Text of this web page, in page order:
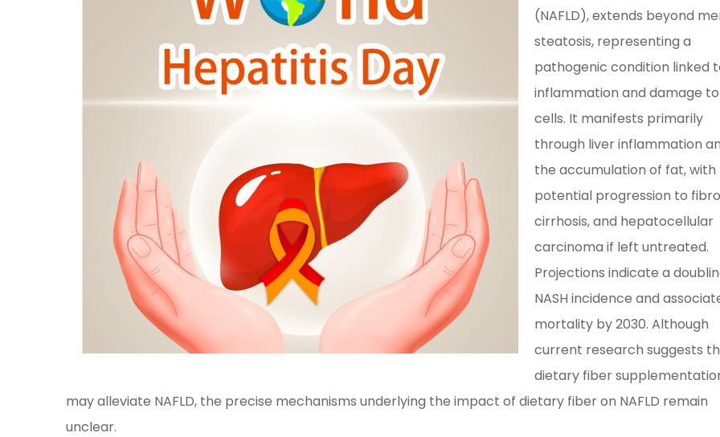
(NAFLD), extends beyond
steatosis, representing a
pathogenic condition linked
inflammation and damage
cells. It manifests primarily
through liver inflammation
the accumulation of fat, with
potential progression to
cirrhosis, and hepatocellular
carcinoma if left untreated.
Projections indicate a
NASH incidence and
mortality by 2030. Although
current research suggests
dietary fiber
may alleviate NAFLD, the precise mechanisms underlying the impact of dietary fiber on NAFLD remain
unclear.